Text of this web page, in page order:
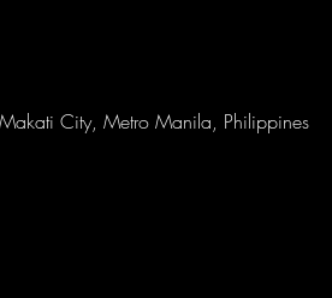
City, Metro Manila, Philippines